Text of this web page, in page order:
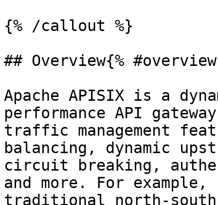
{% /callout %}
## Overview{%
Apache APISIX is a
performance API
traffic management
balancing, dynamic
circuit breaking,
and more. For example,
traditional north-